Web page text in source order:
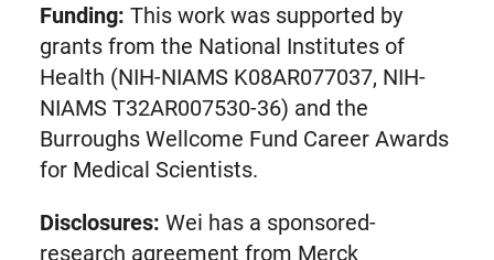
Funding: This work was supported by
grants from the National Institutes of
Health (NIH-NIAMS K08AR077037, NIH-
NIAMS T32AR007530-36) and the
Burroughs Wellcome Fund Career Awards
for Medical Scientists.
Disclosures: Wei has a sponsored-
research agreement from Merck